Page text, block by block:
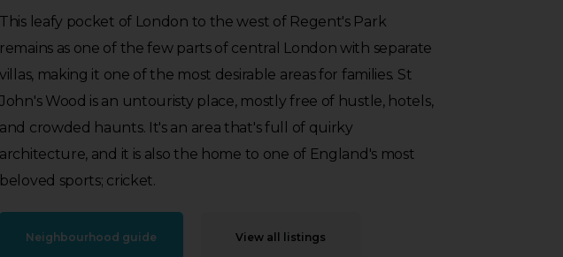
This leafy pocket of London to the west of Regent's Park
remains as one of the few parts of central London with separate
villas, making it one of the most desirable areas for families. St
John's Wood is an untouristy place, mostly free of hustle, hotels,
and crowded haunts. It's an area that's full of quirky
architecture, and it is also the home to one of England's most
beloved sports; cricket.
Neighbourhood guide View all listings